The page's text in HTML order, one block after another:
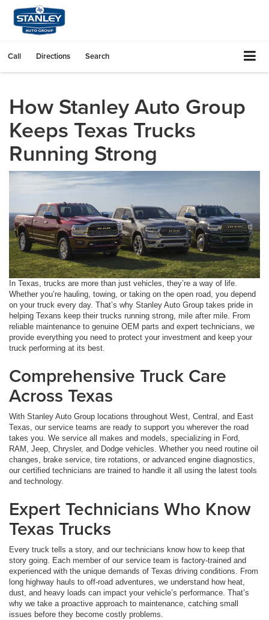
Call Directions Search
How Stanley Auto Group
Keeps Texas Trucks
Running Strong
In Texas, trucks are more than just vehicles, they’re a way of life.
Whether you’re hauling, towing, or taking on the open road, you depend
on your truck every day. That’s why Stanley Auto Group takes pride in
helping Texans keep their trucks running strong, mile after mile. From
reliable maintenance to genuine OEM parts and expert technicians, we
provide everything you need to protect your investment and keep your
truck performing at its best.
Comprehensive Truck Care
Across Texas
With Stanley Auto Group locations throughout West, Central, and East
Texas, our service teams are ready to support you wherever the road
takes you. We service all makes and models, specializing in Ford,
RAM, Jeep, Chrysler, and Dodge vehicles. Whether you need routine oil
changes, brake service, tire rotations, or advanced engine diagnostics,
our certified technicians are trained to handle it all using the latest tools
and technology.
Expert Technicians Who Know
Texas Trucks
Every truck tells a story, and our technicians know how to keep that
story going. Each member of our service team is factory-trained and
experienced with the unique demands of Texas driving conditions. From
long highway hauls to off-road adventures, we understand how heat,
dust, and heavy loads can impact your vehicle’s performance. That’s
why we take a proactive approach to maintenance, catching small
issues before they become costly problems.